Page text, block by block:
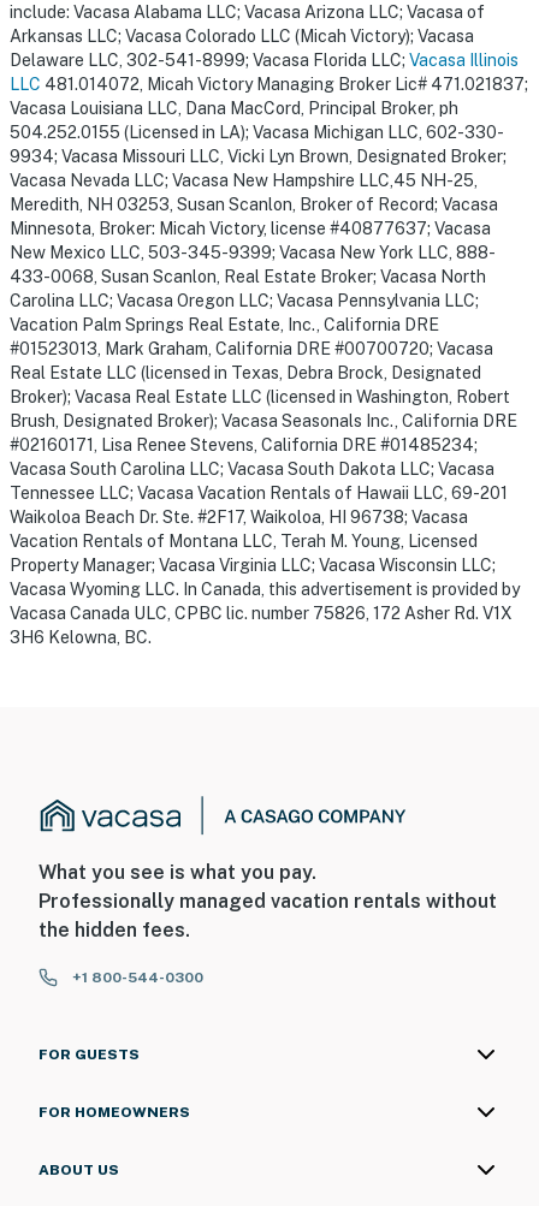
include: Vacasa Alabama LLC; Vacasa Arizona LLC; Vacasa of
Arkansas LLC; Vacasa Colorado LLC (Micah Victory); Vacasa
Delaware LLC, 302-541-8999; Vacasa Florida LLC; Vacasa Illinois
LLC 481.014072, Micah Victory Managing Broker Lic# 471.021837;
Vacasa Louisiana LLC, Dana MacCord, Principal Broker, ph
504.252.0155 (Licensed in LA); Vacasa Michigan LLC, 602-330-
9934; Vacasa Missouri LLC, Vicki Lyn Brown, Designated Broker;
Vacasa Nevada LLC; Vacasa New Hampshire LLC,45 NH-25,
Meredith, NH 03253, Susan Scanlon, Broker of Record; Vacasa
Minnesota, Broker: Micah Victory, license #40877637; Vacasa
New Mexico LLC, 503-345-9399; Vacasa New York LLC, 888-
433-0068, Susan Scanlon, Real Estate Broker; Vacasa North
Carolina LLC; Vacasa Oregon LLC; Vacasa Pennsylvania LLC;
Vacation Palm Springs Real Estate, Inc., California DRE
#01523013, Mark Graham, California DRE #00700720; Vacasa
Real Estate LLC (licensed in Texas, Debra Brock, Designated
Broker); Vacasa Real Estate LLC (licensed in Washington, Robert
Brush, Designated Broker); Vacasa Seasonals Inc., California DRE
#02160171, Lisa Renee Stevens, California DRE #01485234;
Vacasa South Carolina LLC; Vacasa South Dakota LLC; Vacasa
Tennessee LLC; Vacasa Vacation Rentals of Hawaii LLC, 69-201
Waikoloa Beach Dr. Ste. #2F17, Waikoloa, HI 96738; Vacasa
Vacation Rentals of Montana LLC, Terah M. Young, Licensed
Property Manager; Vacasa Virginia LLC; Vacasa Wisconsin LLC;
Vacasa Wyoming LLC. In Canada, this advertisement is provided by
Vacasa Canada ULC, CPBC lic. number 75826, 172 Asher Rd. V1X
3H6 Kelowna, BC.
What you see is what you pay.
Professionally managed vacation rentals without
the hidden fees.
+1 800-544-0300
FOR GUESTS
FOR HOMEOWNERS
ABOUT US